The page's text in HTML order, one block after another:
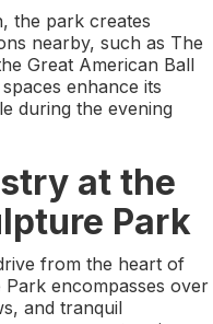
the park creates
nearby, such as The
Great American Ball
enhance its
during the evening
at the
Park
from the heart of
encompasses over
and tranquil